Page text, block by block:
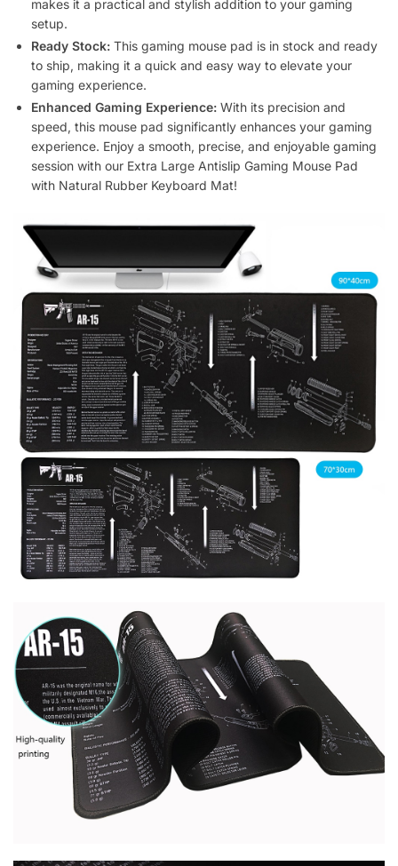
makes it a practical and stylish addition to your gaming
setup.
Ready Stock: This gaming mouse pad is in stock and ready
to ship, making it a quick and easy way to elevate your
gaming experience.
Enhanced Gaming Experience: With its precision and
speed, this mouse pad significantly enhances your gaming
experience. Enjoy a smooth, precise, and enjoyable gaming
session with our Extra Large Antislip Gaming Mouse Pad
with Natural Rubber Keyboard Mat!